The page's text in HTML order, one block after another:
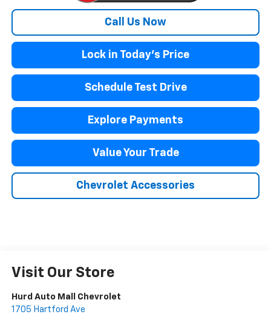
Call Us Now
Lock in Today's Price
Schedule Test Drive
Explore Payments
Value Your Trade
Chevrolet Accessories
Visit Our Store
Hurd Auto Mall Chevrolet
1705 Hartford Ave